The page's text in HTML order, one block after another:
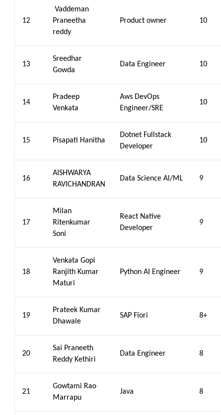
12
Vaddeman
Praneetha
reddy
Product owner 10
13
Sreedhar
Gowda
Data Engineer 10
14
Pradeep
Venkata
Aws DevOps
Engineer/SRE
10
15 Pisapati Hanitha
Dotnet Fullstack
Developer
10
16
AISHWARYA
RAVICHANDRAN
Data Science AI/ML 9
17
Milan
Ritenkumar
Soni
React Native
Developer
9
18
Venkata Gopi
Ranjith Kumar
Maturi
Python AI Engineer 9
19
Prateek Kumar
Dhawale
SAP Fiori 8+
20
Sai Praneeth
Reddy Kethiri
Data Engineer 8
21
Gowtami Rao
Marrapu
Java 8